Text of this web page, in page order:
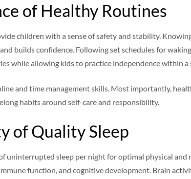
of Healthy Routines
children with a sense of safety and stability.
builds confidence. Following set schedules for
while allowing kids to practice independence within
and time management skills. Most importantly,
habits around self-care and responsibility.
of Quality Sleep
uninterrupted sleep per night for optimal physical and
function, and cognitive development. Brain